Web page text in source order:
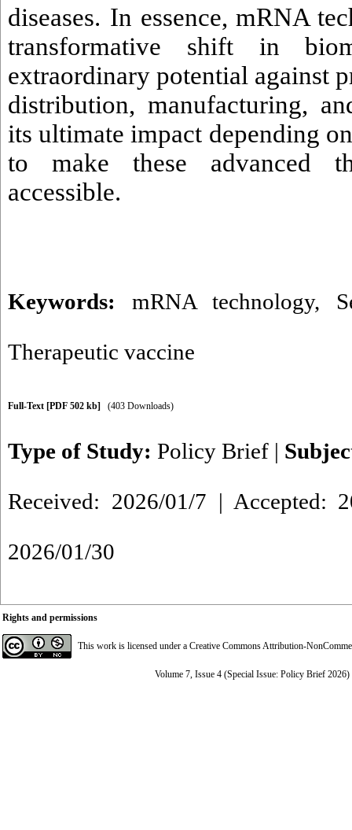
diseases. In essence, mRNA
transformative shift in
extraordinary potential against
distribution, manufacturing,
its ultimate impact depending
to make these advanced
accessible.
Keywords: mRNA technology,
Therapeutic vaccine
Full-Text [PDF 502 kb] (403 Downloads)
Type of Study: Policy Brief |
Received: 2026/01/7 | Accepted:
2026/01/30
Rights and permissions
This work is licensed under a Creative Commons Attribution-
Volume 7, Issue 4 (Special Issue: Policy Brief 2026)